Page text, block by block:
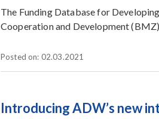
The Funding Database for
Cooperation and Development
Posted on: 02.03.2021
Introducing ADW’s new